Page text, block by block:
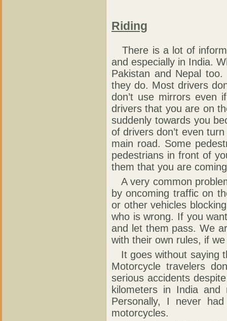
Riding
There is a lot of
and especially in India.
Pakistan and Nepal
they do. Most drivers
don’t use mirrors even
drivers that you are on
suddenly towards you
of drivers don’t even
main road. Some
pedestrians in front of
them that you are
A very common
by oncoming traffic on
or other vehicles
who is wrong. If you
and let them pass. We
with their own rules, if
It goes without saying
Motorcycle travelers
serious accidents
kilometers in India
Personally, I never
motorcycles.